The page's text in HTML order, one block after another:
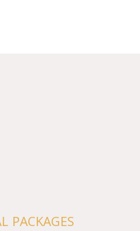
PACKAGES